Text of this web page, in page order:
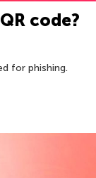
code?
for phishing.